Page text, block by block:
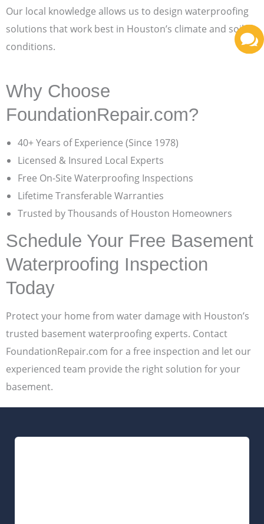
Our local knowledge allows us to design waterproofing
solutions that work best in Houston’s climate and soil
conditions.
Why Choose
FoundationRepair.com?
40+ Years of Experience (Since 1978)
Licensed & Insured Local Experts
Free On-Site Waterproofing Inspections
Lifetime Transferable Warranties
Trusted by Thousands of Houston Homeowners
Schedule Your Free Basement
Waterproofing Inspection
Today
Protect your home from water damage with Houston’s
trusted basement waterproofing experts. Contact
FoundationRepair.com for a free inspection and let our
experienced team provide the right solution for your
basement.